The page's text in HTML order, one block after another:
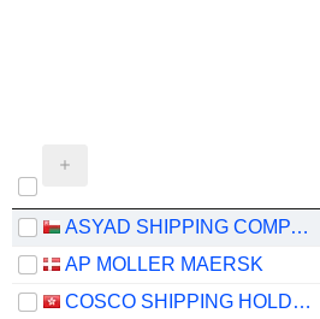
ASYAD SHIPPING COMPANY SAOG
AP MOLLER MAERSK
COSCO SHIPPING HOLDINGS CO., LTD.